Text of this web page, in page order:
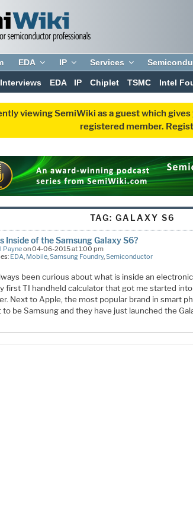
EDA IP Services
EDA IP Chiplet TSMC Intel
viewing SemiWiki as a guest which
registered member.
TAG:GALAXY S6
Inside of the Samsung Galaxy S6?
Payneon 04-06-2015 at 1:00 pm
EDA Mobile, Samsung Foundry, Semiconductor
been curious about what is inside an
first TI handheld calculator that got me started into
Next to Apple, the most popular brand in smart
to be Samsung and they have just launched the